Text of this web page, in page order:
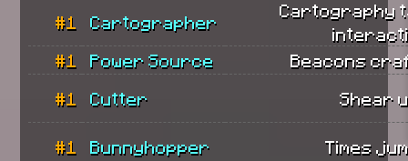
#1 Cartographer
Cartography
#1
Power Source Beacons
#1 Cutter Shear
#1 Bunnyhopper Times